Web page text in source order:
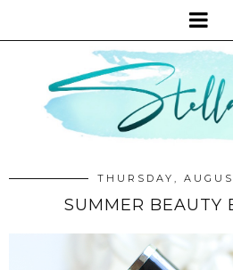
THURSDAY,
SUMMER BEAUTY